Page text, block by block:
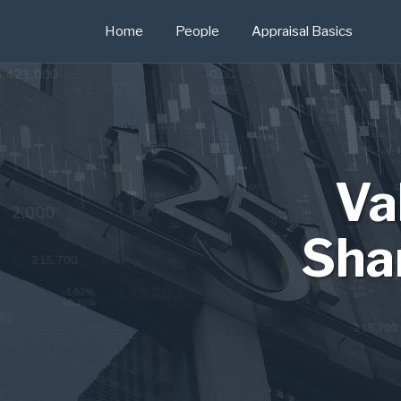
Home People Appraisal Basics